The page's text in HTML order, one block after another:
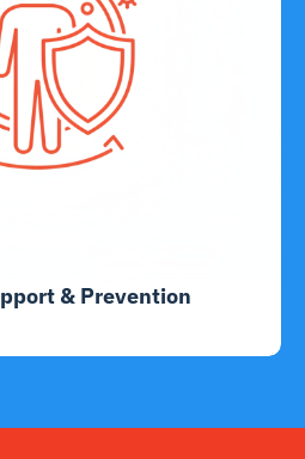
& Prevention